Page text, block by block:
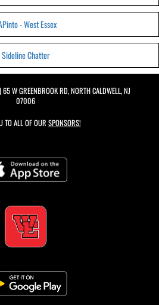
- West Essex
Sideline Chatter
| 65 W GREENBROOK RD, NORTH CALDWELL, NJ
07006
TO ALL OF OUR SPONSORS!